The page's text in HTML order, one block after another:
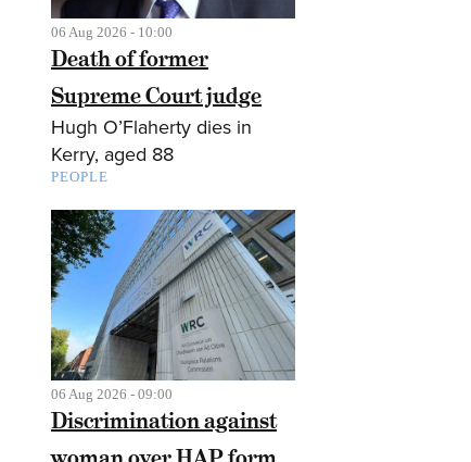
06 Aug 2026 - 10:00
Death of former
Supreme Court judge
Hugh O’Flaherty dies in
Kerry, aged 88
PEOPLE
06 Aug 2026 - 09:00
Discrimination against